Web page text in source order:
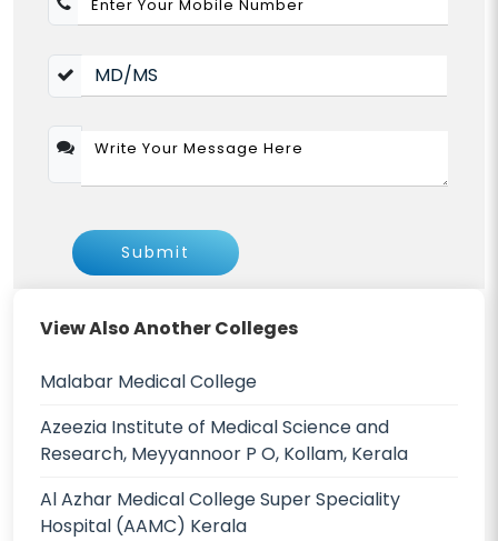
Submit
View Also Another Colleges
Malabar Medical College
Azeezia Institute of Medical Science and
Research, Meyyannoor P O, Kollam, Kerala
Al Azhar Medical College Super Speciality
Hospital (AAMC) Kerala